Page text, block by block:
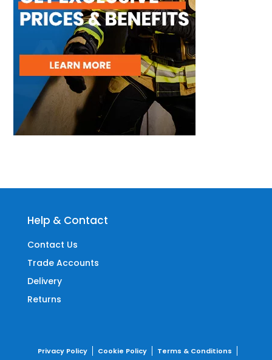
Help & Contact
Contact Us
Trade Accounts
Delivery
Returns
Privacy Policy Cookie Policy Terms & Conditions